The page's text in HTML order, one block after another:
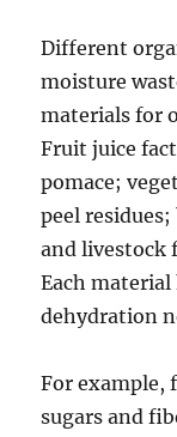
Different
moisture
materials for
Fruit juice
pomace;
peel
and livestock
Each
dehydration
For example,
sugars and